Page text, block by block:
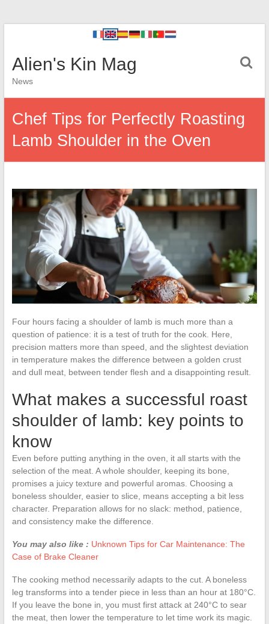
Alien's Kin Mag
News
Chef Tips for Perfectly Roasting
Lamb Shoulder in the Oven
Four hours facing a shoulder of lamb is much more than a
question of patience: it is a test of truth for the cook. Here,
precision matters more than speed, and the slightest deviation
in temperature makes the difference between a golden crust
and dull meat, between tender flesh and a disappointing result.
What makes a successful roast
shoulder of lamb: key points to
know
Even before putting anything in the oven, it all starts with the
selection of the meat. A whole shoulder, keeping its bone,
promises a juicy texture and powerful aromas. Choosing a
boneless shoulder, easier to slice, means accepting a bit less
character. Preparation allows for no slack: method, patience,
and consistency make the difference.
You may also like : Unknown Tips for Car Maintenance: The
Case of Brake Cleaner
The cooking method necessarily adapts to the cut. A boneless
leg transforms into a tender piece in less than an hour at 180°C.
If you leave the bone in, you must first attack at 240°C to sear
the meat, then lower the temperature to let time work its magic.